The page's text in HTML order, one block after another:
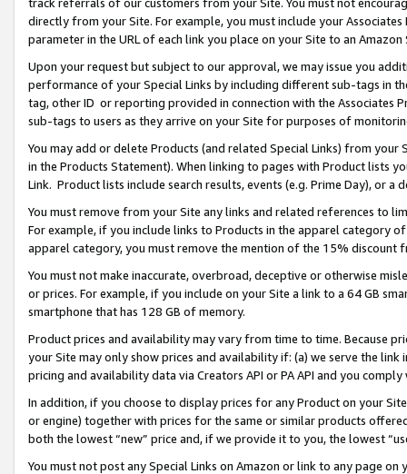
directly from your Site. For example, you must include your
parameter in the URL of each link you place on your Site to an Amazon
Upon your request but subject to our approval, we may issue you
performance of your Special Links by including different sub-tags in
tag, other ID or reporting provided in connection with the Associates
sub-tags to users as they arrive on your Site for purposes of
You may add or delete Products (and related Special Links) from
in the Products Statement). When linking to pages with Product lists
Link. Product lists include search results, events (e.g. Prime Day), or a
You must remove from your Site any links and related references to
For example, if you include links to Products in the apparel category
apparel category, you must remove the mention of the 15% discount
You must not make inaccurate, overbroad, deceptive or otherwise
or prices. For example, if you include on your Site a link to a 64 GB
smartphone that has 128 GB of memory.
Product prices and availability may vary from time to time. Because
your Site may only show prices and availability if: (a) we serve the
pricing and availability data via Creators API or PA API and you
In addition, if you choose to display prices for any Product on your
or engine) together with prices for the same or similar products
both the lowest “new” price and, if we provide it to you, the lowest
You must not post any Special Links on Amazon or link to any page